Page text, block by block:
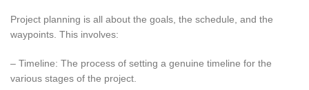
Project planning is all about the goals, the schedule, and the
waypoints. This involves:
– Timeline: The process of setting a genuine timeline for the
various stages of the project.